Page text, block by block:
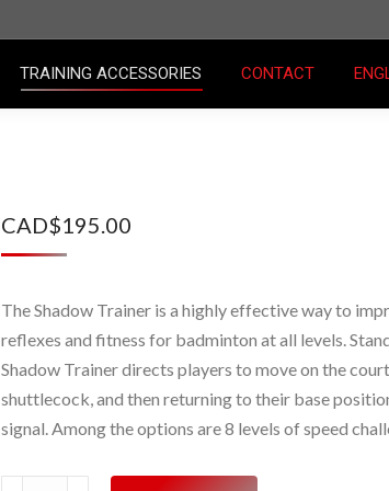
TRAINING ACCESSORIES CONTACT
CAD$195.00
The Shadow Trainer is a highly effective way to
reflexes and fitness for badminton at all levels.
Shadow Trainer directs players to move on the
shuttlecock, and then returning to their base
signal. Among the options are 8 levels of speed
TRAINING ACCESSORIES CONTACT